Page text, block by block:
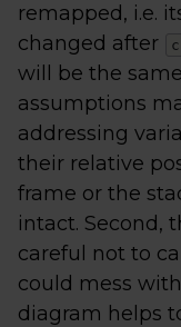
remapped, i.e.
changed after
will be the
assumptions
addressing
their relative
frame or the
intact. Second,
careful not to
could mess
diagram helps